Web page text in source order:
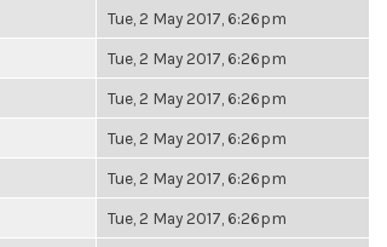
Tue, 2 May 2017, 6:26pm
Tue, 2 May 2017, 6:26pm
Tue, 2 May 2017, 6:26pm
Tue, 2 May 2017, 6:26pm
Tue, 2 May 2017, 6:26pm
Tue, 2 May 2017, 6:26pm